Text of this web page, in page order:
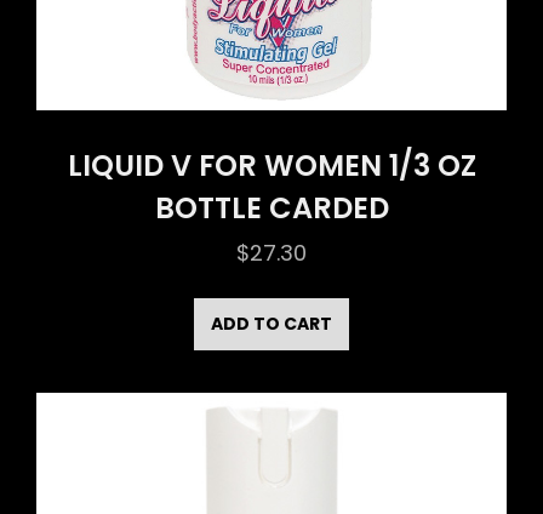
LIQUID V FOR WOMEN 1/3 OZ
BOTTLE CARDED
$27.30
ADD TO CART